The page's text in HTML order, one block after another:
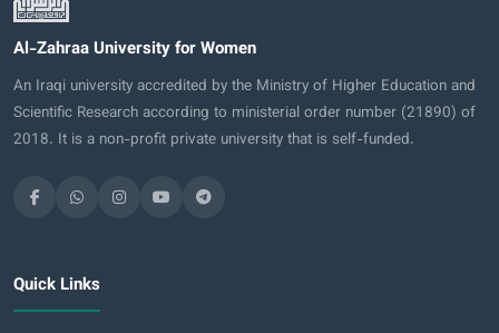
Al-Zahraa University for Women
An Iraqi university accredited by the Ministry of Higher Education and
Scientific Research according to ministerial order number (21890) of
2018. It is a non-profit private university that is self-funded.
Quick Links